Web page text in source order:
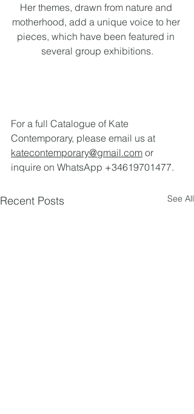
Her themes, drawn from nature and
motherhood, add a unique voice to her
pieces, which have been featured in
several group exhibitions.
For a full Catalogue of Kate
Contemporary, please email us at
katecontemporary@gmail.com or
inquire on WhatsApp +34619701477.
Recent Posts See All